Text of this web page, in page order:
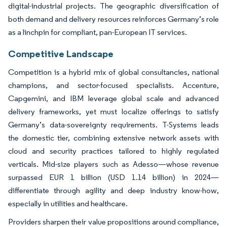
digital-industrial projects. The geographic diversification of
both demand and delivery resources reinforces Germany’s role
as a linchpin for compliant, pan-European IT services.
Competitive Landscape
Competition is a hybrid mix of global consultancies, national
champions, and sector-focused specialists. Accenture,
Capgemini, and IBM leverage global scale and advanced
delivery frameworks, yet must localize offerings to satisfy
Germany’s data-sovereignty requirements. T-Systems leads
the domestic tier, combining extensive network assets with
cloud and security practices tailored to highly regulated
verticals. Mid-size players such as Adesso—whose revenue
surpassed EUR 1 billion (USD 1.14 billion) in 2024—
differentiate through agility and deep industry know-how,
especially in utilities and healthcare.
Providers sharpen their value propositions around compliance,